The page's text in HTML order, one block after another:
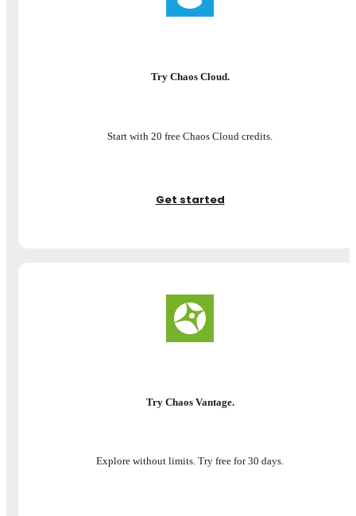
Try Chaos Cloud.
Start with 20 free Chaos Cloud credits.
Get started
Try Chaos Vantage.
Explore without limits. Try free for 30 days.